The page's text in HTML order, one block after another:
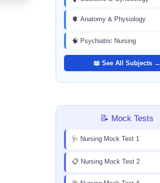
🫀 Anatomy & Physiology
🧠 Psychiatric Nursing
📖 See All Subjects →
📝 Mock Tests
🩺 Nursing Mock Test 1
📋 Nursing Mock Test 2